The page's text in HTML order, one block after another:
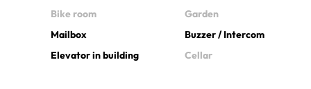
Bike room
Garden
Mailbox
Buzzer / Intercom
Elevator in building
Cellar